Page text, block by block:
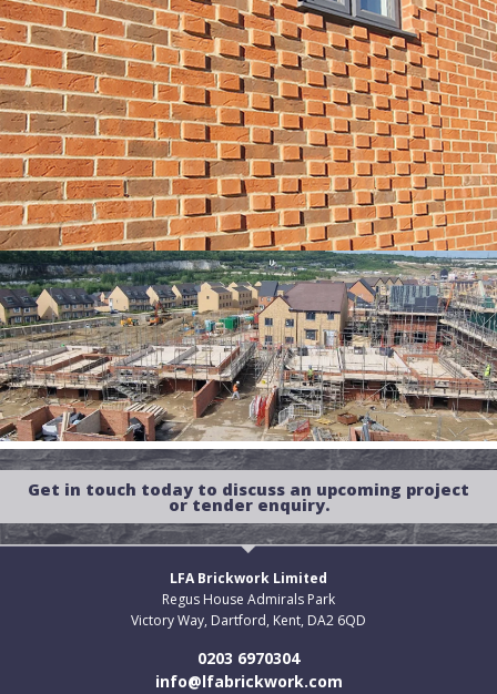
Get in touch today to discuss an upcoming project
or tender enquiry.
LFA Brickwork Limited
Regus House Admirals Park
Victory Way, Dartford, Kent, DA2 6QD
0203 6970304
info@lfabrickwork.com